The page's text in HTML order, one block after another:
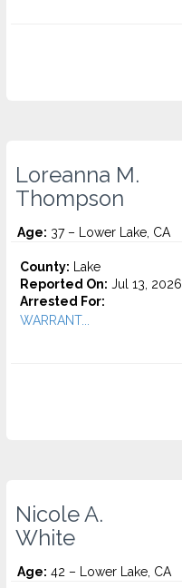
Loreanna M.
Thompson
Age: 37 – Lower Lake, CA
County: Lake
Reported On: Jul 13, 2026
Arrested For:
WARRANT...
Nicole A.
White
Age: 42 – Lower Lake, CA